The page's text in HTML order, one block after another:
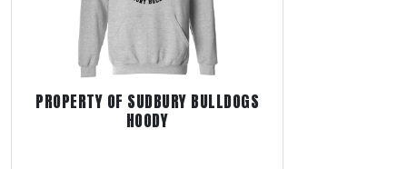
PROPERTY OF SUDBURY BULLDOGS
HOODY